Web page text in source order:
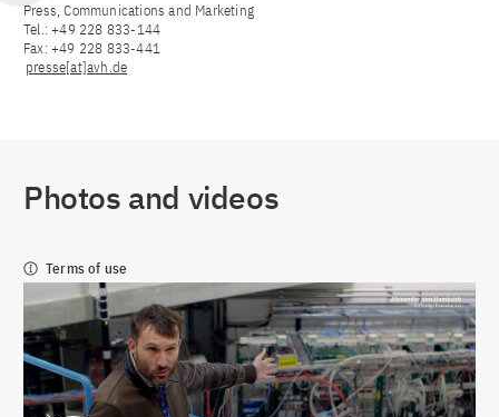
Press, Communications and Marketing
Tel.: +49 228 833-144
Fax: +49 228 833-441
presse[at]avh.de
Photos and videos
Terms of use